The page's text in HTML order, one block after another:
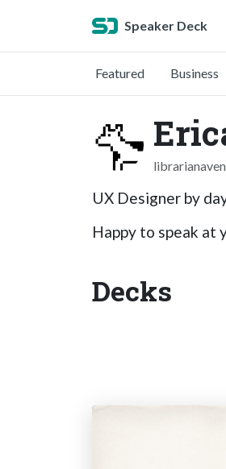
Speaker Deck
Featured Business
UX Designer by
Happy to speak at
Decks